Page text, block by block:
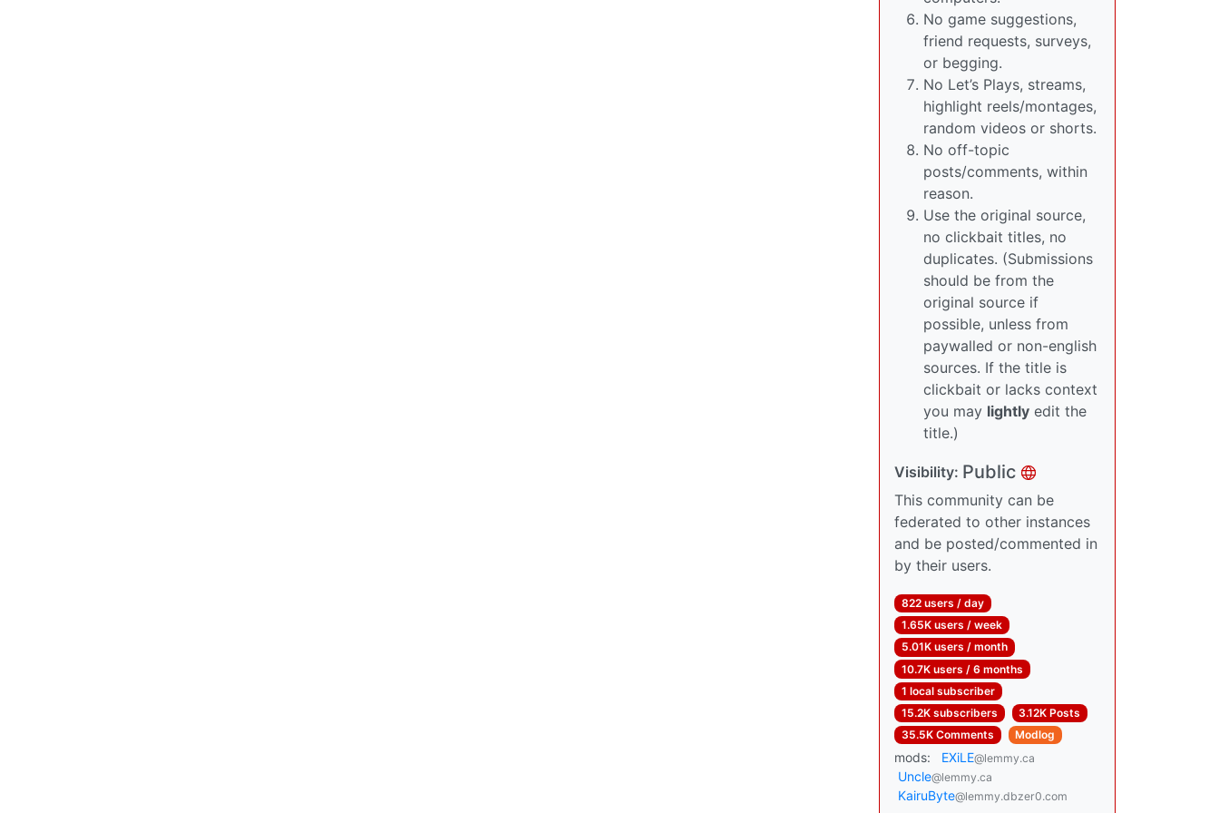
No game suggestions,
friend requests, surveys,
or begging.
No Let’s Plays, streams,
highlight reels/montages,
random videos or shorts.
No off-topic
posts/comments, within
reason.
Use the original source,
no clickbait titles, no
duplicates. (Submissions
should be from the
original source if
possible, unless from
paywalled or non-english
sources. If the title is
clickbait or lacks context
you may lightly edit the
title.)
Visibility: Public
This community can be
federated to other instances
and be posted/commented in
by their users.
822 users / day
1.65K users / week
5.01K users / month
10.7K users / 6 months
1 local subscriber
15.2K subscribers
3.12K Posts
35.5K Comments
Modlog
mods: EXiLE@lemmy.ca
Uncle@lemmy.ca
KairuByte@lemmy.dbzer0.com